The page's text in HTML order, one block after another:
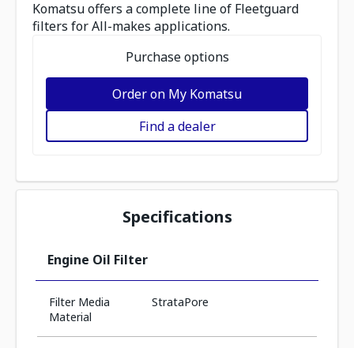
Komatsu offers a complete line of Fleetguard
filters for All-makes applications.
Purchase options
Order on My Komatsu
Find a dealer
Specifications
Engine Oil Filter
Filter Media
Material
StrataPore